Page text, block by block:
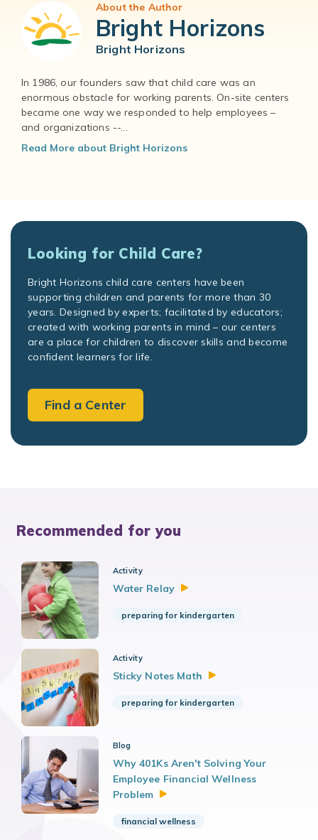
About the Author
Bright Horizons
Bright Horizons
In 1986, our founders saw that child care was an
enormous obstacle for working parents. On-site centers
became one way we responded to help employees –
and organizations --...
Read More about Bright Horizons
Looking for Child Care?
Bright Horizons child care centers have been
supporting children and parents for more than 30
years. Designed by experts; facilitated by educators;
created with working parents in mind – our centers
are a place for children to discover skills and become
confident learners for life.
Find a Center
Recommended for you
Activity
Water Relay
preparing for kindergarten
Activity
Sticky Notes Math
preparing for kindergarten
Blog
Why 401Ks Aren't Solving Your
Employee Financial Wellness
Problem
financial wellness